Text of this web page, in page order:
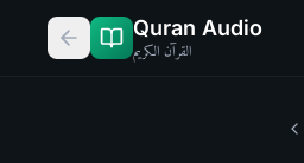
Quran Audio
القرآن الكريم